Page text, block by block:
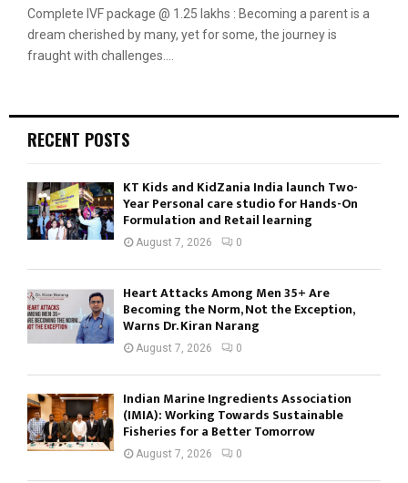
Complete IVF package @ 1.25 lakhs : Becoming a parent is a
dream cherished by many, yet for some, the journey is
fraught with challenges....
RECENT POSTS
KT Kids and KidZania India launch Two-
Year Personal care studio for Hands-On
Formulation and Retail learning
August 7, 2026 0
Heart Attacks Among Men 35+ Are
Becoming the Norm, Not the Exception,
Warns Dr. Kiran Narang
August 7, 2026 0
Indian Marine Ingredients Association
(IMIA): Working Towards Sustainable
Fisheries for a Better Tomorrow
August 7, 2026 0